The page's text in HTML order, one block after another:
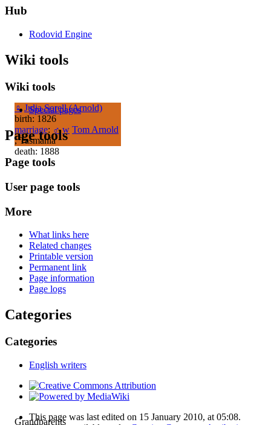
♀ Julia Sorell (Arnold)
birth: 1826
marriage: ♂ w Tom Arnold
, Tasmania
death: 1888
Grandparents
Hub
Rodovid Engine
Wiki tools
Wiki tools
Special pages
Page tools
Page tools
User page tools
More
What links here
Related changes
Printable version
Permanent link
Page information
Page logs
Categories
Categories
English writers
This page was last edited on 15 January 2010, at 05:08.